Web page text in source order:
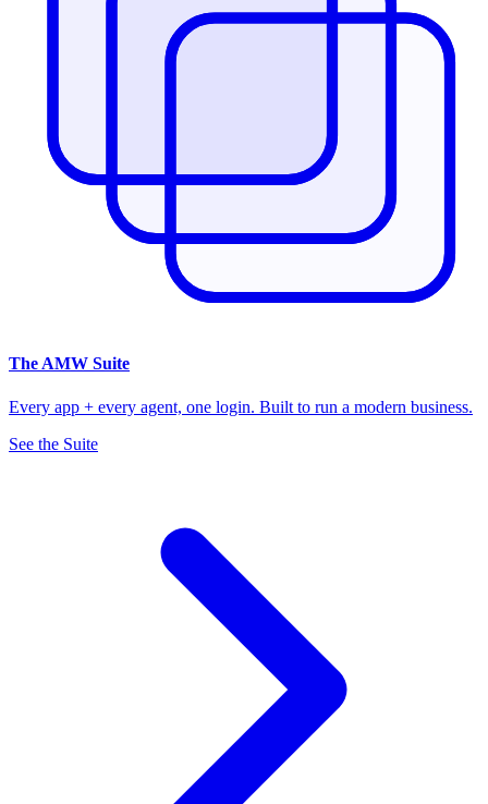
The AMW Suite
Every app + every agent, one login. Built to run a modern business.
See the Suite